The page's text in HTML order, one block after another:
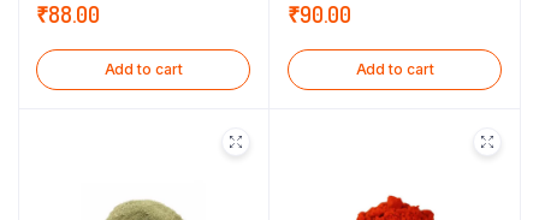
₹88.00
Add to cart
₹90.00
Add to cart